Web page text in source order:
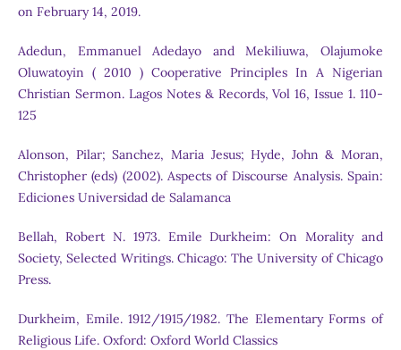
on February 14, 2019.
Adedun, Emmanuel Adedayo and Mekiliuwa, Olajumoke
Oluwatoyin ( 2010 ) Cooperative Principles In A Nigerian
Christian Sermon. Lagos Notes & Records, Vol 16, Issue 1. 110-
125
Alonson, Pilar; Sanchez, Maria Jesus; Hyde, John & Moran,
Christopher (eds) (2002). Aspects of Discourse Analysis. Spain:
Ediciones Universidad de Salamanca
Bellah, Robert N. 1973. Emile Durkheim: On Morality and
Society, Selected Writings. Chicago: The University of Chicago
Press.
Durkheim, Emile. 1912/1915/1982. The Elementary Forms of
Religious Life. Oxford: Oxford World Classics